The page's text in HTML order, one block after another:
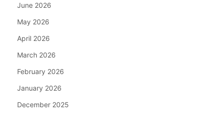
June 2026
May 2026
April 2026
March 2026
February 2026
January 2026
December 2025